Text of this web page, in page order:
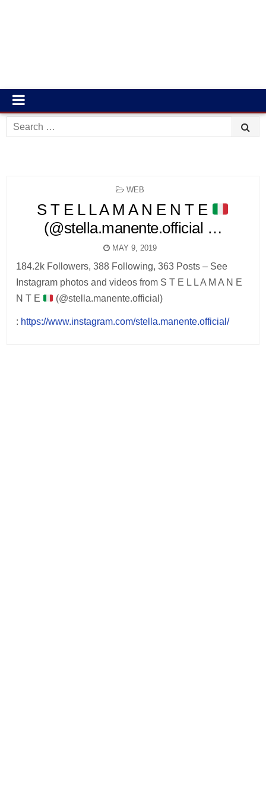
Search
for:
POSTED
WEB
S T E L L A M A N E N T E
(@stella.manente.official …
MAY 9, 2019
184.2k Followers, 388 Following, 363 Posts – See
Instagram photos and videos from S T E L L A M A N E
N T E
(@stella.manente.official)
: https://www.instagram.com/stella.manente.official/